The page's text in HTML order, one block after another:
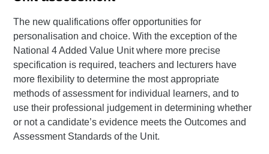
The new qualifications offer opportunities for
personalisation and choice. With the exception of the
National 4 Added Value Unit where more precise
specification is required, teachers and lecturers have
more flexibility to determine the most appropriate
methods of assessment for individual learners, and to
use their professional judgement in determining whether
or not a candidate’s evidence meets the Outcomes and
Assessment Standards of the Unit.